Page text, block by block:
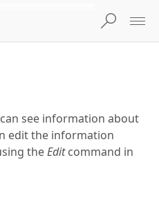
see information about
edit the information
theEditcommand in